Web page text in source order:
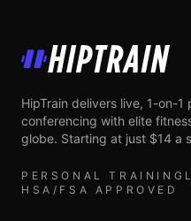
HipTrain
HipTrain delivers live, 1-on-
conferencing with elite
globe. Starting at just $14 a
PERSONAL TRAINING
HSA/FSA APPROVED